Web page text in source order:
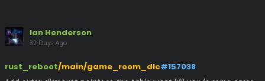
Ian Henderson
32 Days Ago
rust_reboot/main/game_room_dlc#157038